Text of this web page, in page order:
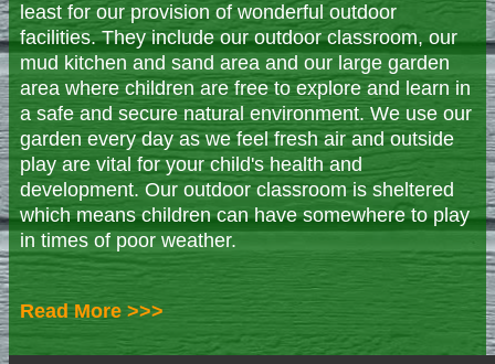
least for our provision of wonderful outdoor
facilities. They include our outdoor classroom, our
mud kitchen and sand area and our large garden
area where children are free to explore and learn in
a safe and secure natural environment. We use our
garden every day as we feel fresh air and outside
play are vital for your child's health and
development. Our outdoor classroom is sheltered
which means children can have somewhere to play
in times of poor weather.
Read More >>>